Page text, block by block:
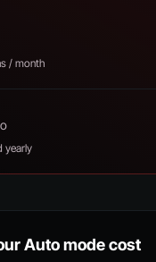
/ month
yearly
Auto mode cost